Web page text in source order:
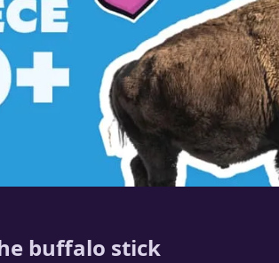
buffalo stick